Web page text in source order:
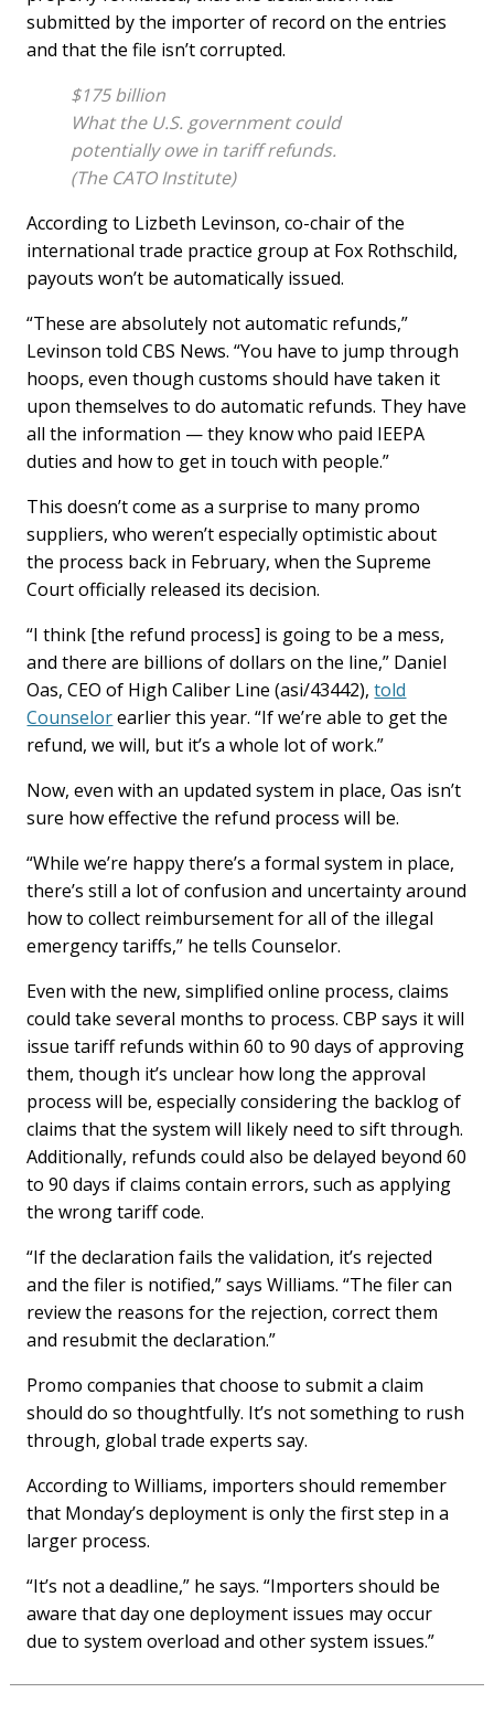
submitted by the importer of record on the entries
and that the file isn’t corrupted.
$175 billion
What the U.S. government could
potentially owe in tariff refunds.
(The CATO Institute)
According to Lizbeth Levinson, co-chair of the
international trade practice group at Fox Rothschild,
payouts won’t be automatically issued.
“These are absolutely not automatic refunds,”
Levinson told CBS News. “You have to jump through
hoops, even though customs should have taken it
upon themselves to do automatic refunds. They have
all the information — they know who paid IEEPA
duties and how to get in touch with people.”
This doesn’t come as a surprise to many promo
suppliers, who weren’t especially optimistic about
the process back in February, when the Supreme
Court officially released its decision.
“I think [the refund process] is going to be a mess,
and there are billions of dollars on the line,” Daniel
Oas, CEO of High Caliber Line (asi/43442),told
Counselorearlier this year. “If we’re able to get the
refund, we will, but it’s a whole lot of work.”
Now, even with an updated system in place, Oas isn’t
sure how effective the refund process will be.
“While we’re happy there’s a formal system in place,
there’s still a lot of confusion and uncertainty around
how to collect reimbursement for all of the illegal
emergency tariffs,” he tells Counselor.
Even with the new, simplified online process, claims
could take several months to process. CBP says it will
issue tariff refunds within 60 to 90 days of approving
them, though it’s unclear how long the approval
process will be, especially considering the backlog of
claims that the system will likely need to sift through.
Additionally, refunds could also be delayed beyond 60
to 90 days if claims contain errors, such as applying
the wrong tariff code.
“If the declaration fails the validation, it’s rejected
and the filer is notified,” says Williams. “The filer can
review the reasons for the rejection, correct them
and resubmit the declaration.”
Promo companies that choose to submit a claim
should do so thoughtfully. It’s not something to rush
through, global trade experts say.
According to Williams, importers should remember
that Monday’s deployment is only the first step in a
larger process.
“It’s not a deadline,” he says. “Importers should be
aware that day one deployment issues may occur
due to system overload and other system issues.”